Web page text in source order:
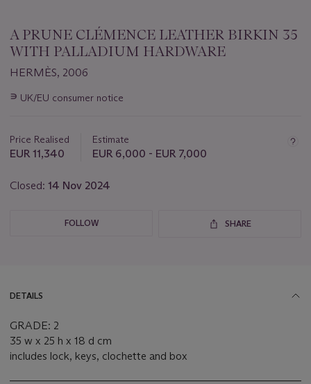
A PRUNE CLÉMENCE LEATHER BIRKIN 35
WITH PALLADIUM HARDWARE
HERMÈS, 2006
Important
lot
∍ UK/EU consumer notice
Price Realised
EUR 11,340
Estimate
EUR 6,000 - EUR 7,000
Closed: 14 Nov 2024
FOLLOW SHARE
DETAILS
GRADE: 2
35 w x 25 h x 18 d cm
includes lock, keys, clochette and box